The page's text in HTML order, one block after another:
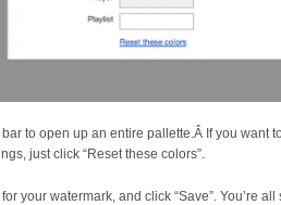
to open up an entire pallette.Â If you want
just click “Reset these colors”.
your watermark, and click “Save”. You’re all